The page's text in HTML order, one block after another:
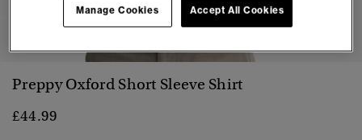
1 2 4 5
Preppy Oxford Short Sleeve Shirt
£44.99
Accept All Cookies
Manage Cookies